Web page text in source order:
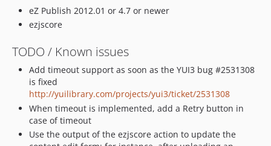
eZ Publish 2012.01 or 4.7 or newer
ezjscore
TODO / Known issues
Add timeout support as soon as the YUI3 bug #2531308
is fixed
http://yuilibrary.com/projects/yui3/ticket/2531308
When timeout is implemented, add a Retry button in
case of timeout
Use the output of the ezjscore action to update the